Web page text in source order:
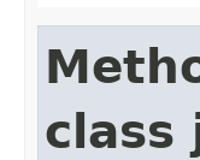
class